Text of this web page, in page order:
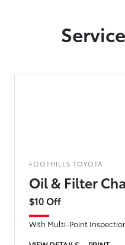
FOOTHILLS TOYOTA
Oil & Filter
$10 Off
With Multi-Point